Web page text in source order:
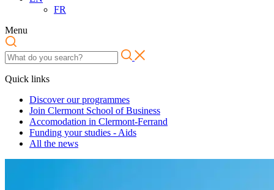
FR
Menu
Quick links
Discover our programmes
Join Clermont School of Business
Accomodation in Clermont-Ferrand
Funding your studies - Aids
All the news